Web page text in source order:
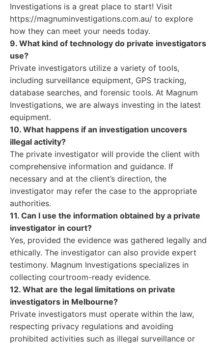
Investigations is a great place to start! Visit
https://magnuminvestigations.com.au/ to explore
how they can meet your needs today.
9. What kind of technology do private investigators
use?
Private investigators utilize a variety of tools,
including surveillance equipment, GPS tracking,
database searches, and forensic tools. At Magnum
Investigations, we are always investing in the latest
equipment.
10. What happens if an investigation uncovers
illegal activity?
The private investigator will provide the client with
comprehensive information and guidance. If
necessary and at the client’s direction, the
investigator may refer the case to the appropriate
authorities.
11. Can I use the information obtained by a private
investigator in court?
Yes, provided the evidence was gathered legally and
ethically. The investigator can also provide expert
testimony. Magnum Investigations specializes in
collecting courtroom-ready evidence.
12. What are the legal limitations on private
investigators in Melbourne?
Private investigators must operate within the law,
respecting privacy regulations and avoiding
prohibited activities such as illegal surveillance or